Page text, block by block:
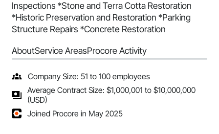
Inspections *Stone and Terra Cotta Restoration
*Historic Preservation and Restoration *Parking
Structure Repairs *Concrete Restoration
AboutService AreasProcore Activity
Company Size: 51 to 100 employees
Average Contract Size: $1,000,001 to $10,000,000
(USD)
Joined Procore in May 2025